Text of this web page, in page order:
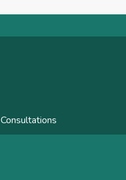
Consultations